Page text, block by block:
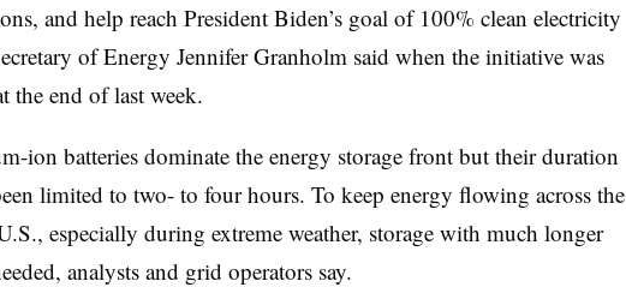
and help reach President Biden’s goal of 100% clean electricity
of Energy Jennifer Granholm said when the initiative was
the end of last week.
ion batteries dominate the energy storage front but their duration
limited to two- to four hours. To keep energy flowing across the
especially during extreme weather, storage with much longer
analysts and grid operators say.